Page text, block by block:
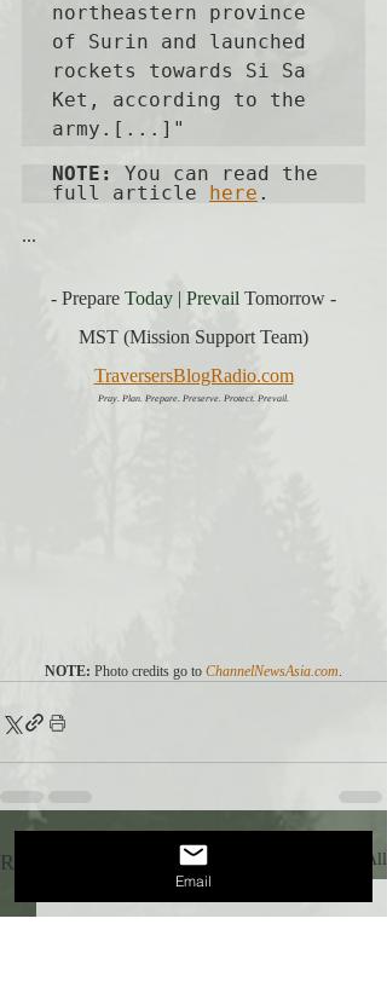
northeastern province
of Surin and launched
rockets towards Si Sa
Ket, according to the
army.[...]"
NOTE:
You can read the
full article here .
...
- Prepare Today | Prevail Tomorrow -
MST (Mission Support Team)
TraversersBlogRadio.com
Pray. Plan. Prepare. Preserve. Protect. Prevail.
NOTE: Photo credits go to ChannelNewsAsia.com.
Recent Posts See All
Email